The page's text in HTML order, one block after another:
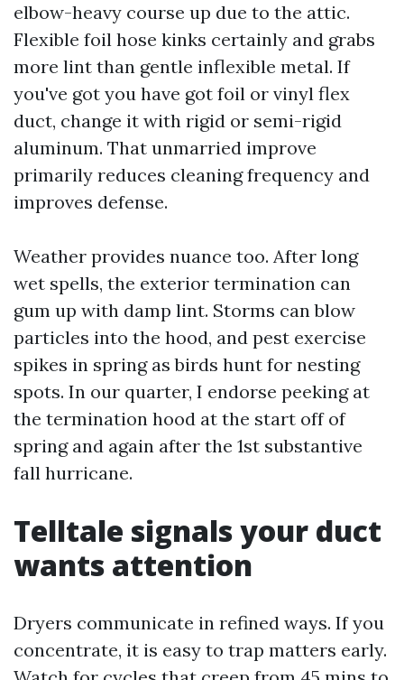
elbow-heavy course up due to the attic.
Flexible foil hose kinks certainly and grabs
more lint than gentle inflexible metal. If
you've got you have got foil or vinyl flex
duct, change it with rigid or semi-rigid
aluminum. That unmarried improve
primarily reduces cleaning frequency and
improves defense.
Weather provides nuance too. After long
wet spells, the exterior termination can
gum up with damp lint. Storms can blow
particles into the hood, and pest exercise
spikes in spring as birds hunt for nesting
spots. In our quarter, I endorse peeking at
the termination hood at the start off of
spring and again after the 1st substantive
fall hurricane.
Telltale signals your duct
wants attention
Dryers communicate in refined ways. If you
concentrate, it is easy to trap matters early.